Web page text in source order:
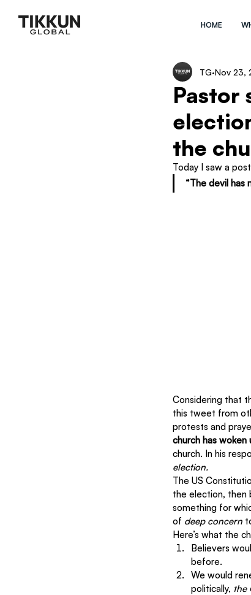
HOME
Pastor
the
TG Nov 23,
Today I saw a
“The devil has
Considering that
this tweet from
protests and
church has woken
church. In his
election.
The US
the election, then
something for
of deep concern
Here’s what the
Believers
before.
We would
politically, the